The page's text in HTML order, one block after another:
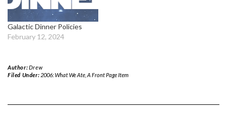
Galactic Dinner Policies
February 12, 2024
Author:Drew
Filed Under: 2006: What We Ate, A Front Page Item